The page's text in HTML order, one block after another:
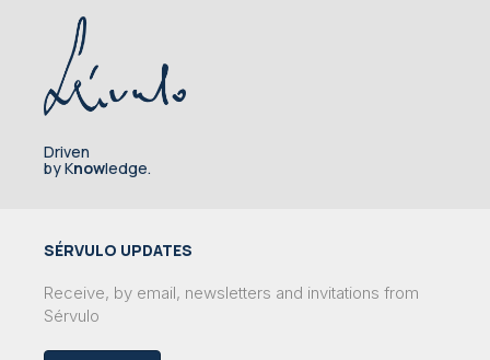
Driven
by Knowledge.
SÉRVULO UPDATES
Receive, by email, newsletters and invitations from
Sérvulo